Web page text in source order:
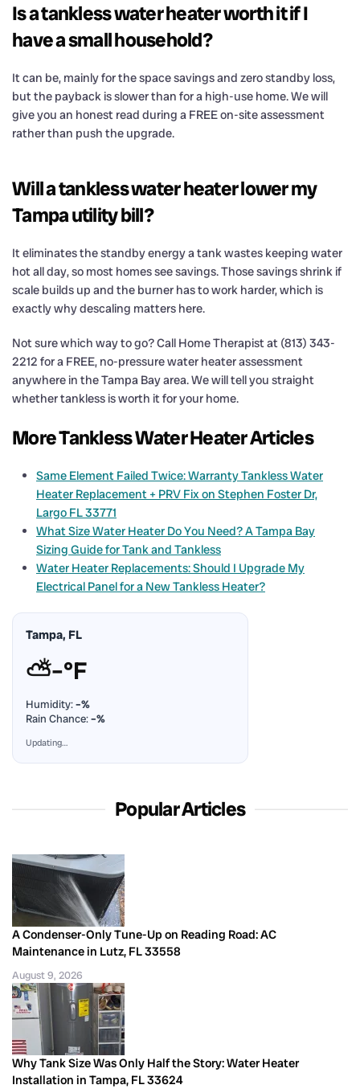
Is a tankless water heater worth it if I
have a small household?
It can be, mainly for the space savings and zero standby loss,
but the payback is slower than for a high-use home. We will
give you an honest read during a FREE on-site assessment
rather than push the upgrade.
Will a tankless water heater lower my
Tampa utility bill?
It eliminates the standby energy a tank wastes keeping water
hot all day, so most homes see savings. Those savings shrink if
scale builds up and the burner has to work harder, which is
exactly why descaling matters here.
Not sure which way to go? Call Home Therapist at (813) 343-
2212 for a FREE, no-pressure water heater assessment
anywhere in the Tampa Bay area. We will tell you straight
whether tankless is worth it for your home.
More Tankless Water Heater Articles
Same Element Failed Twice: Warranty Tankless Water
Heater Replacement + PRV Fix on Stephen Foster Dr,
Largo FL 33771
What Size Water Heater Do You Need? A Tampa Bay
Sizing Guide for Tank and Tankless
Water Heater Replacements: Should I Upgrade My
Electrical Panel for a New Tankless Heater?
Tampa, FL
⛅–°F
Humidity:–%
Rain Chance:–%
Updating…
Popular Articles
A Condenser-Only Tune-Up on Reading Road: AC
Maintenance in Lutz, FL 33558
August 9, 2026
Why Tank Size Was Only Half the Story: Water Heater
Installation in Tampa, FL 33624